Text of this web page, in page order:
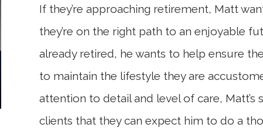
If they’re approaching retirement, Matt
they’re on the right path to an enjoyable
already retired, he wants to help ensure
to maintain the lifestyle they are
attention to detail and level of care, Matt’s
clients that they can expect him to do a